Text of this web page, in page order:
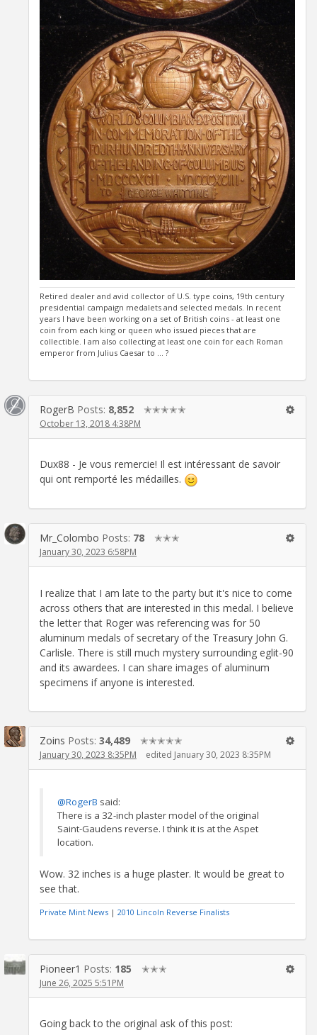
Retired dealer and avid collector of U.S. type coins, 19th century
presidential campaign medalets and selected medals. In recent
years I have been working on a set of British coins - at least one
coin from each king or queen who issued pieces that are
collectible. I am also collecting at least one coin for each Roman
emperor from Julius Caesar to ... ?
RogerB Posts: 8,852 ✭✭✭✭✭
October 13, 2018 4:38PM
Dux88 - Je vous remercie! Il est intéressant de savoir
qui ont remporté les médailles.
Mr_Colombo Posts: 78 ✭✭✭
January 30, 2023 6:58PM
I realize that I am late to the party but it's nice to come
across others that are interested in this medal. I believe
the letter that Roger was referencing was for 50
aluminum medals of secretary of the Treasury John G.
Carlisle. There is still much mystery surrounding eglit-90
and its awardees. I can share images of aluminum
specimens if anyone is interested.
Zoins Posts: 34,489 ✭✭✭✭✭
January 30, 2023 8:35PM edited January 30, 2023 8:35PM
@RogerB said:
There is a 32-inch plaster model of the original
Saint-Gaudens reverse. I think it is at the Aspet
location.
Wow. 32 inches is a huge plaster. It would be great to
see that.
Private Mint News | 2010 Lincoln Reverse Finalists
Pioneer1 Posts: 185 ✭✭✭
June 26, 2025 5:51PM
Going back to the original ask of this post: